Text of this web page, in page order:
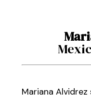
Mariana